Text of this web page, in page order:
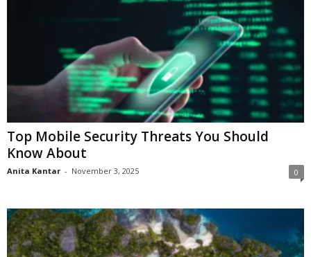
Top Mobile Security Threats You Should
Know About
Anita Kantar - November 3, 2025 0